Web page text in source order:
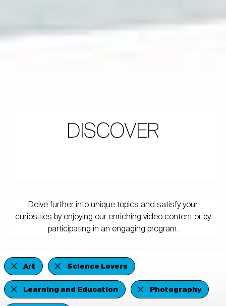
DISCOVER
Delve further into unique topics and satisfy your
curiosities by enjoying our enriching video content or by
participating in an engaging program.
Art
Science Lovers
Learning and Education
Photography